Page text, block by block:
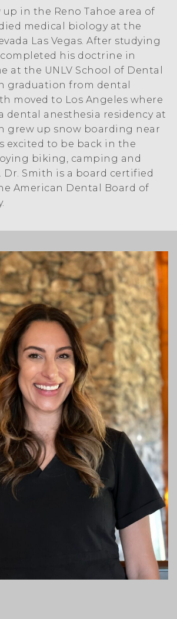
up in the Reno Tahoe area of
medical biology at the
Las Vegas. After studying
his doctrine in
at the UNLV School of Dental
graduation from dental
moved to Los Angeles where
dental anesthesia residency at
grew up snow boarding near
excited to be back in the
biking, camping and
Smith is a board certified
American Dental Board of